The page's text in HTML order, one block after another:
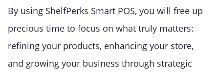
By using ShelfPerks Smart POS, you will free up
precious time to focus on what truly matters:
refining your products, enhancing your store,
and growing your business through strategic